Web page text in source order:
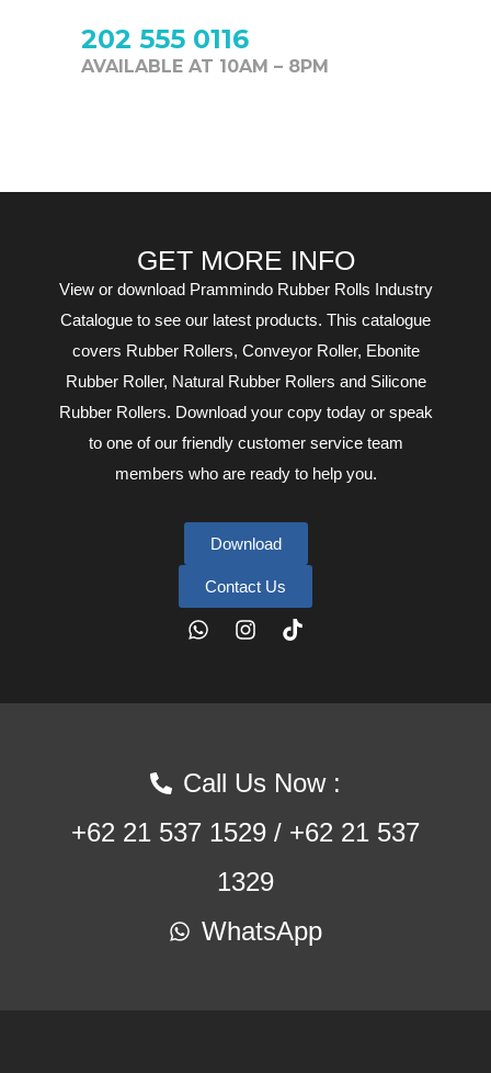
202 555 0116
AVAILABLE AT 10AM – 8PM
GET MORE INFO
View or download Prammindo Rubber Rolls Industry
Catalogue to see our latest products. This catalogue
covers Rubber Rollers, Conveyor Roller, Ebonite
Rubber Roller, Natural Rubber Rollers and Silicone
Rubber Rollers. Download your copy today or speak
to one of our friendly customer service team
members who are ready to help you.
Download
Contact Us
Call Us Now :
+62 21 537 1529 / +62 21 537
1329
WhatsApp